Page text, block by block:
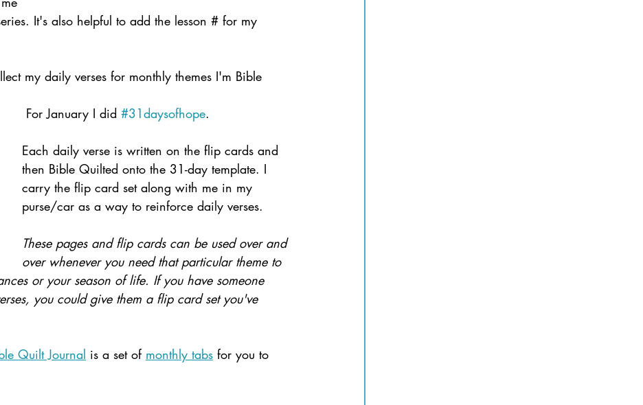
It's also helpful to add the lesson # for my
my daily verses for monthly themes I'm Bible
For January I did #31daysofhope.
Each daily verse is written on the flip cards and
then Bible Quilted onto the 31-day template. I
carry the flip card set along with me in my
purse/car as a way to reinforce daily verses.
These pages and flip cards can be used over and
over whenever you need that particular theme to
or your season of life. If you have someone
you could give them a flip card set you've
Quilt Journal is a set of monthly tabs for you to